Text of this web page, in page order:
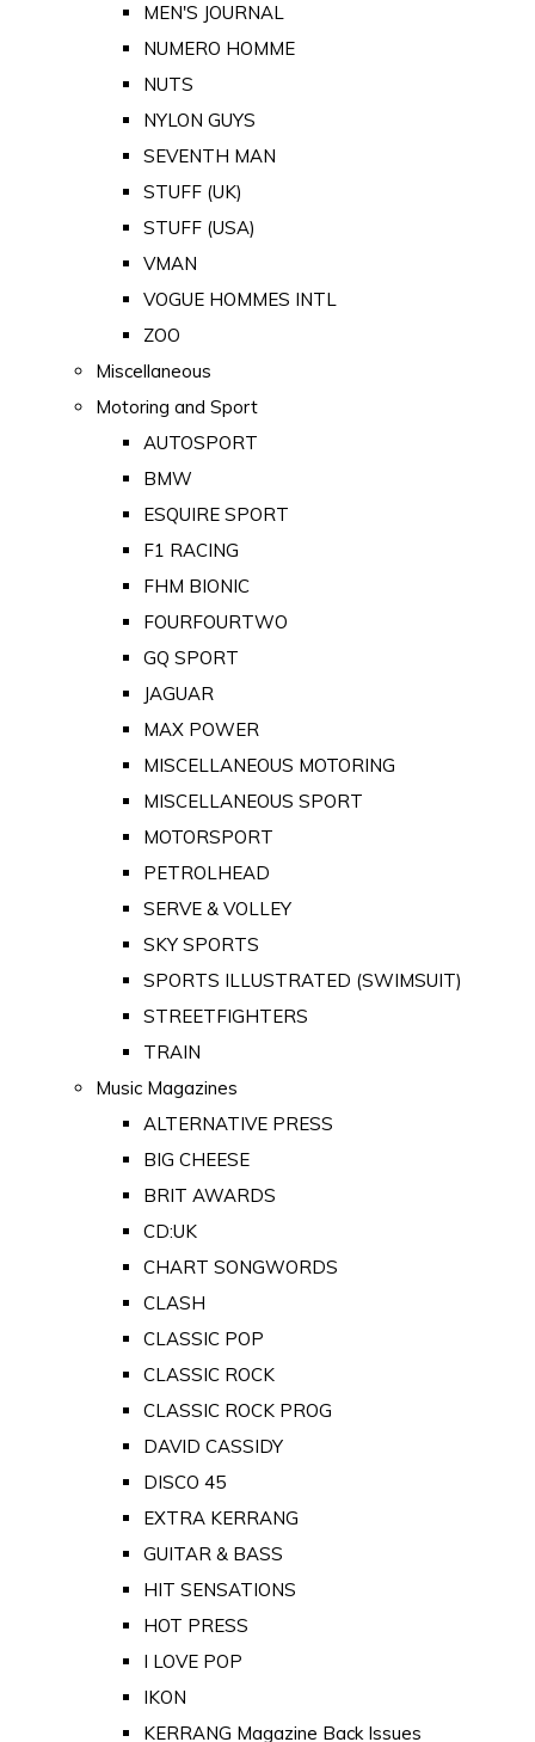
MEN'S JOURNAL
NUMERO HOMME
NUTS
NYLON GUYS
SEVENTH MAN
STUFF (UK)
STUFF (USA)
VMAN
VOGUE HOMMES INTL
ZOO
Miscellaneous
Motoring and Sport
AUTOSPORT
BMW
ESQUIRE SPORT
F1 RACING
FHM BIONIC
FOURFOURTWO
GQ SPORT
JAGUAR
MAX POWER
MISCELLANEOUS MOTORING
MISCELLANEOUS SPORT
MOTORSPORT
PETROLHEAD
SERVE & VOLLEY
SKY SPORTS
SPORTS ILLUSTRATED (SWIMSUIT)
STREETFIGHTERS
TRAIN
Music Magazines
ALTERNATIVE PRESS
BIG CHEESE
BRIT AWARDS
CD:UK
CHART SONGWORDS
CLASH
CLASSIC POP
CLASSIC ROCK
CLASSIC ROCK PROG
DAVID CASSIDY
DISCO 45
EXTRA KERRANG
GUITAR & BASS
HIT SENSATIONS
HOT PRESS
I LOVE POP
IKON
KERRANG Magazine Back Issues